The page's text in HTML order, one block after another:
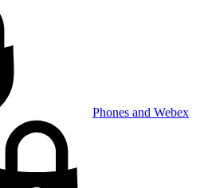
Phones and Webex